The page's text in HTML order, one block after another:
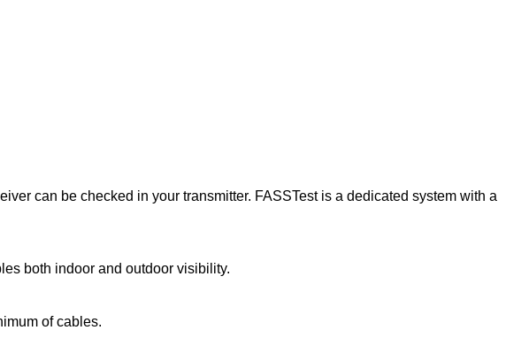
can be checked in your transmitter. FASSTest is a dedicated system with a
both indoor and outdoor visibility.
of cables.